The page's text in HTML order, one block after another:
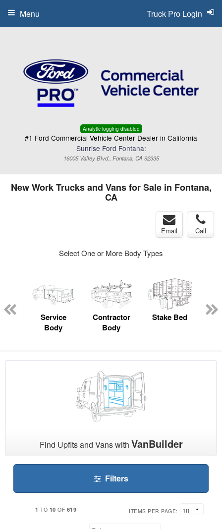
Analytic logging disabled
#1 Ford Commercial Vehicle Center Dealer in California
Sunrise Ford Fontana:
16005 Valley Blvd., Fontana, CA 92335
Truck Pro Login
Menu
New Work Trucks and Vans for Sale in Fontana,
CA
Email Call
Select One or More Body Types
Service
Body
Contractor
Body
Stake Bed
Find Upfits and Vans with VanBuilder
Filters
1 TO 10 OF 619 ITEMS PER PAGE: